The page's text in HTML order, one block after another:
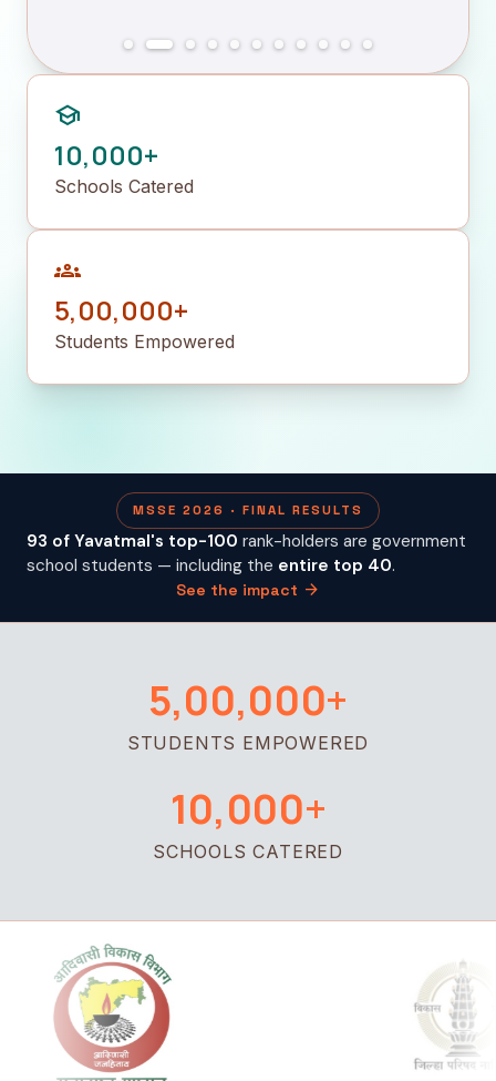
school
10,000+
Schools Catered
groups
5,00,000+
Students Empowered
MSSE 2026 · FINAL RESULTS
93 of Yavatmal's top-100 rank-holders are government
school students — including the entire top 40.
See the impact arrow_forward
5,00,000+
STUDENTS EMPOWERED
10,000+
SCHOOLS CATERED